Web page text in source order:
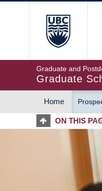
Graduate and
Graduate
MAIN
Home
ON THIS